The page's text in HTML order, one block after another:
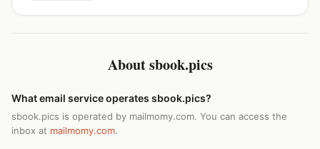
About sbook.pics
What email service operates sbook.pics?
sbook.pics is operated by mailmomy.com. You can access the
inbox at mailmomy.com.